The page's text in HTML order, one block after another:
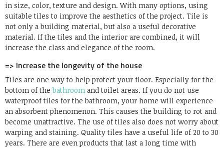
in size, color, texture and design. With many options, using
suitable tiles to improve the aesthetics of the project. Tile is
not only a building material, but also a useful decorative
material. If the tiles and the interior are combined, it will
increase the class and elegance of the room.
=> Increase the longevity of the house
Tiles are one way to help protect your floor. Especially for the
bottom of thebathroom and toilet areas. If you do not use
waterproof tiles for the bathroom, your home will experience
an absorbent phenomenon. This causes the building to rot and
become unattractive. The use of tiles also does not worry about
warping and staining. Quality tiles have a useful life of 20 to 30
years. There are even products that last a long time with